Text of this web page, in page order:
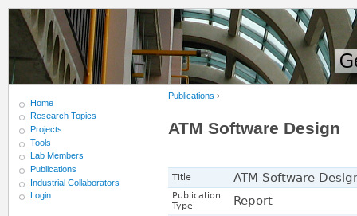
Publications ›
ATM Software Design
Title ATM Software
Publication
Type
Report
Home
Research Topics
Projects
Tools
Lab Members
Publications
Industrial Collaborators
Login